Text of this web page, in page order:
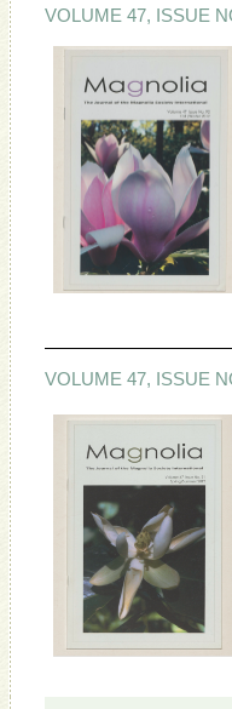
VOLUME 47, ISSUE
VOLUME 47, ISSUE